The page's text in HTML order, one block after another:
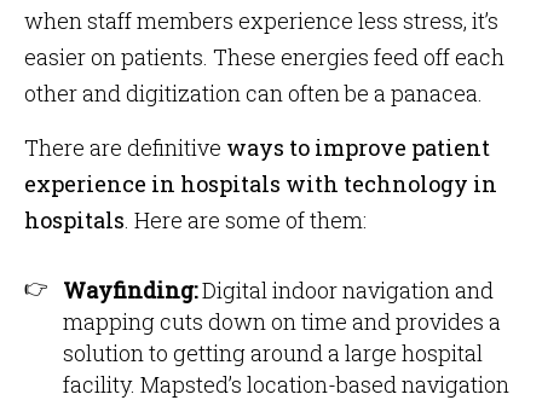
when staff members experience less stress, it’s
easier on patients. These energies feed off each
other and digitization can often be a panacea.
There are definitive ways to improve patient
experience in hospitals with technology in
hospitals. Here are some of them:
Wayfinding:Digital indoor navigation and
mapping cuts down on time and provides a
solution to getting around a large hospital
facility. Mapsted’s location-based navigation